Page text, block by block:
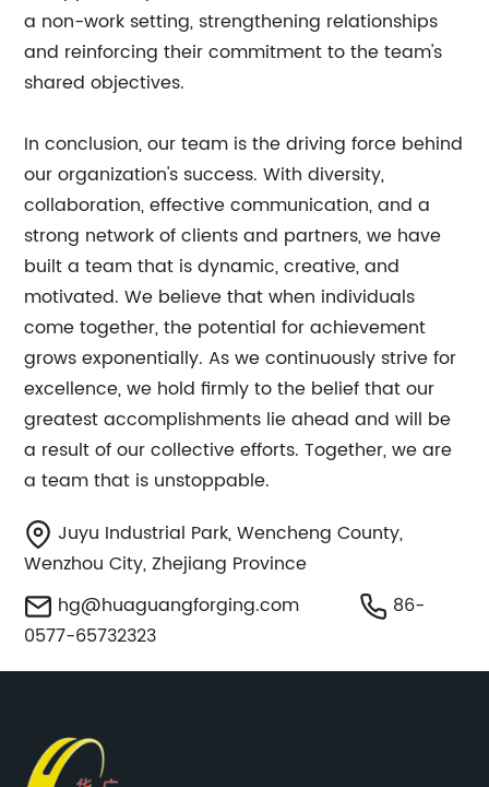
a non-work setting, strengthening relationships
and reinforcing their commitment to the team's
shared objectives.
In conclusion, our team is the driving force behind
our organization's success. With diversity,
collaboration, effective communication, and a
strong network of clients and partners, we have
built a team that is dynamic, creative, and
motivated. We believe that when individuals
come together, the potential for achievement
grows exponentially. As we continuously strive for
excellence, we hold firmly to the belief that our
greatest accomplishments lie ahead and will be
a result of our collective efforts. Together, we are
a team that is unstoppable.
Juyu Industrial Park, Wencheng County,
Wenzhou City, Zhejiang Province
hg@huaguangforging.com
86-
0577-65732323